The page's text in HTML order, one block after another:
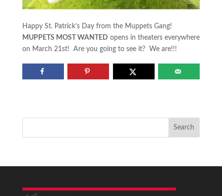
Happy St. Patrick’s Day from the Muppets Gang!
MUPPETS MOST WANTED opens in theaters everywhere
on March 21st! Are you going to see it? We are!!!